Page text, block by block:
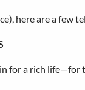
here are a few
for a rich life—for